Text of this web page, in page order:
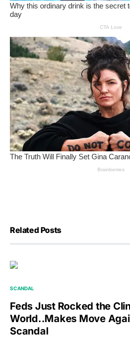
Related Posts
SCANDAL
Feds Just Rocked the
World..Makes Move
Scandal